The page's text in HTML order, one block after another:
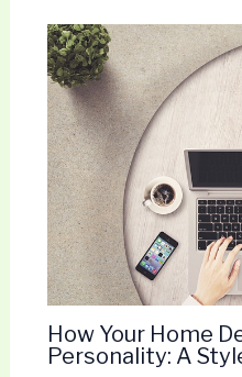
How Your Home
Personality: A